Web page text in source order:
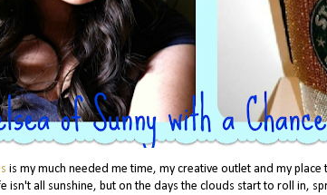
is my much needed me time, my creative outlet and my
isn't all sunshine, but on the days the clouds start to roll in,